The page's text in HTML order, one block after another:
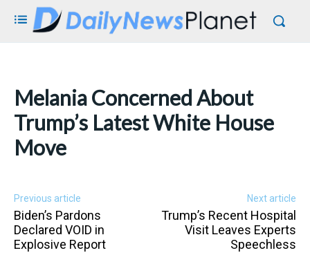
Melania Concerned About
Trump’s Latest White House
Move
Previous article
Biden’s Pardons
Declared VOID in
Explosive Report
Next article
Trump’s Recent Hospital
Visit Leaves Experts
Speechless